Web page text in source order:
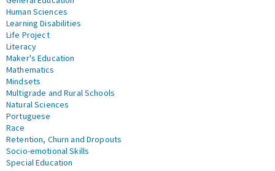
Human Sciences
Learning Disabilities
Life Project
Literacy
Maker's Education
Mathematics
Mindsets
Multigrade and Rural Schools
Natural Sciences
Portuguese
Race
Retention, Churn and Dropouts
Socio-emotional Skills
Special Education